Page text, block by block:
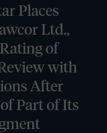
Places
Ltd.,
of
with
After
Part of Its